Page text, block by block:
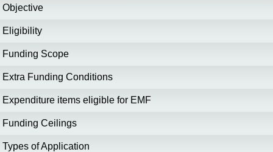
Objective
Eligibility
Funding Scope
Extra Funding Conditions
Expenditure items eligible for EMF
Funding Ceilings
Types of Application